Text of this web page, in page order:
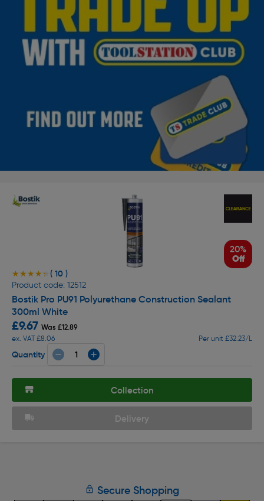
20%
Off
★★★★★
★★★★★ ( 10 )
Product code: 12512
Bostik Pro PU91 Polyurethane Construction Sealant
300ml White
£9.67 Was £12.89
ex. VAT £8.06
Per unit £32.23/L
Quantity
Collection
Delivery
Secure Shopping